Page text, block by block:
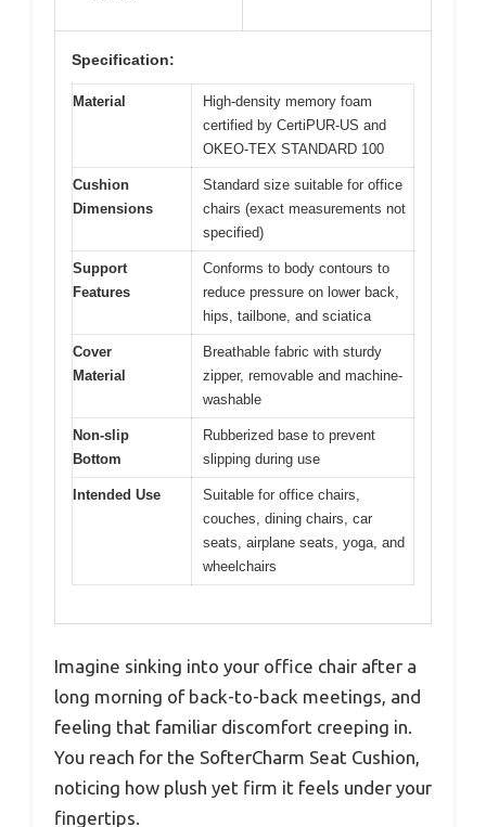
Specification:
Material
High-density memory foam
certified by CertiPUR-US and
OKEO-TEX STANDARD 100
Cushion
Dimensions
Standard size suitable for office
chairs (exact measurements not
specified)
Support
Features
Conforms to body contours to
reduce pressure on lower back,
hips, tailbone, and sciatica
Cover
Material
Breathable fabric with sturdy
zipper, removable and machine-
washable
Non-slip
Bottom
Rubberized base to prevent
slipping during use
Intended Use
Suitable for office chairs,
couches, dining chairs, car
seats, airplane seats, yoga, and
wheelchairs
Imagine sinking into your office chair after a
long morning of back-to-back meetings, and
feeling that familiar discomfort creeping in.
You reach for the SofterCharm Seat Cushion,
noticing how plush yet firm it feels under your
fingertips.